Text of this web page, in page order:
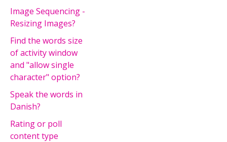
Image Sequencing -
Resizing Images?
Find the words size
of activity window
and "allow single
character" option?
Speak the words in
Danish?
Rating or poll
content type